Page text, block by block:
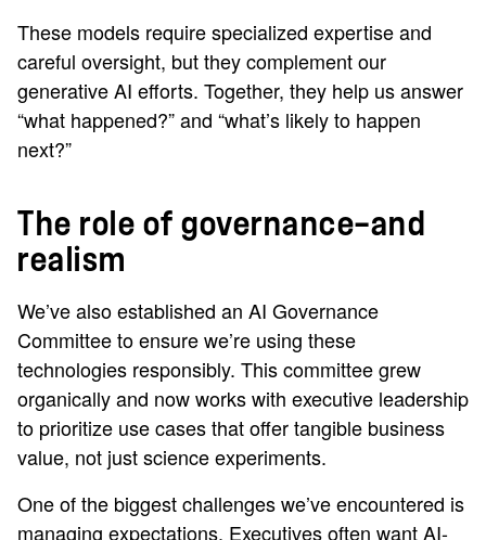
These models require specialized expertise and
careful oversight, but they complement our
generative AI efforts. Together, they help us answer
“what happened?” and “what’s likely to happen
next?”
The role of governance—and
realism
We’ve also established an AI Governance
Committee to ensure we’re using these
technologies responsibly. This committee grew
organically and now works with executive leadership
to prioritize use cases that offer tangible business
value, not just science experiments.
One of the biggest challenges we’ve encountered is
managing expectations. Executives often want AI-